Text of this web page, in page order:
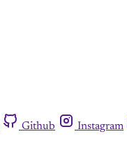
Github Instagram